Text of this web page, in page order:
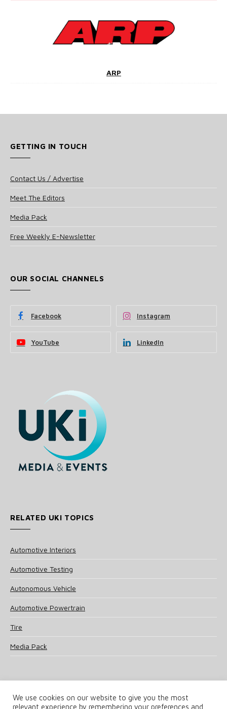
ARP
GETTING IN TOUCH
Contact Us / Advertise
Meet The Editors
Media Pack
Free Weekly E-Newsletter
OUR SOCIAL CHANNELS
Facebook Instagram
YouTube LinkedIn
RELATED UKI TOPICS
Automotive Interiors
Automotive Testing
Autonomous Vehicle
Automotive Powertrain
Tire
Media Pack
We use cookies on our website to give you the most
relevant experience by remembering your preferences and